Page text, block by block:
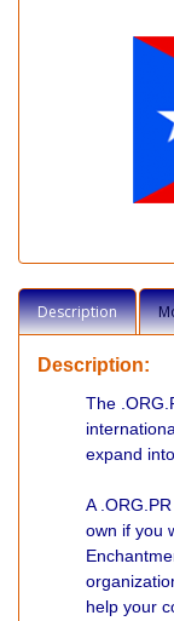
Description
Description:
The
expand
A
own if you
help your